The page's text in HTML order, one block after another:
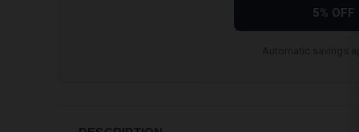
5% OFF
Automatic savings